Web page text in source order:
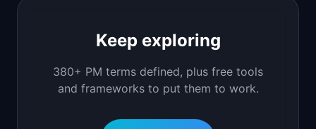
Keep exploring
380+ PM terms defined, plus free tools
and frameworks to put them to work.